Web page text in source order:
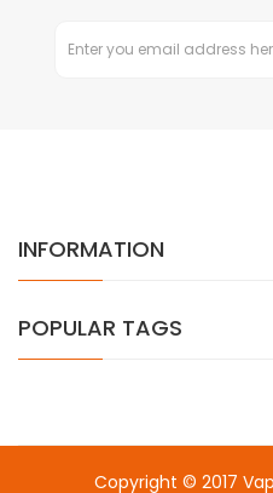
INFORMATION
POPULAR TAGS
Copyright © 2017